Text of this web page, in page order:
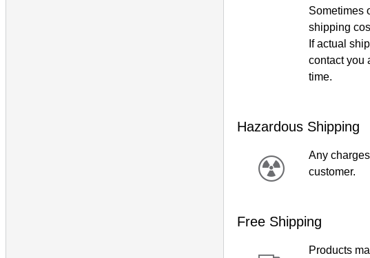
Sometimes
shipping
If actual
contact you
time.
Hazardous Shipping
Any
customer.
Free Shipping
Products